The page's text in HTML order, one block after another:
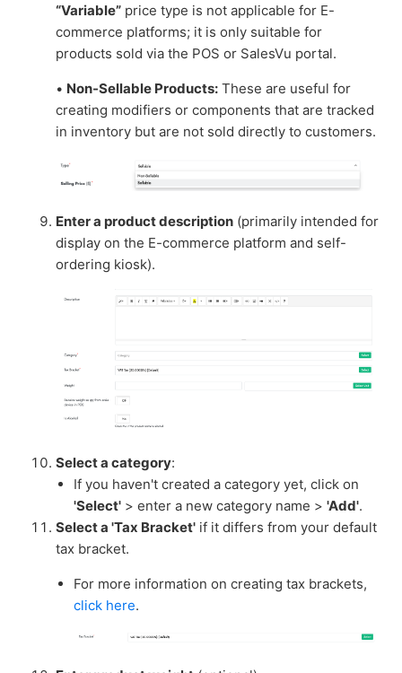
“Variable” price type is not applicable for E-
commerce platforms; it is only suitable for
products sold via the POS or SalesVu portal.
• Non-Sellable Products: These are useful for
creating modifiers or components that are tracked
in inventory but are not sold directly to customers.
Enter a product description (primarily intended for
display on the E-commerce platform and self-
ordering kiosk).
Select a category:
If you haven't created a category yet, click on
'Select' > enter a new category name >'Add'.
Select a 'Tax Bracket' if it differs from your default
tax bracket.
For more information on creating tax brackets,
click here.